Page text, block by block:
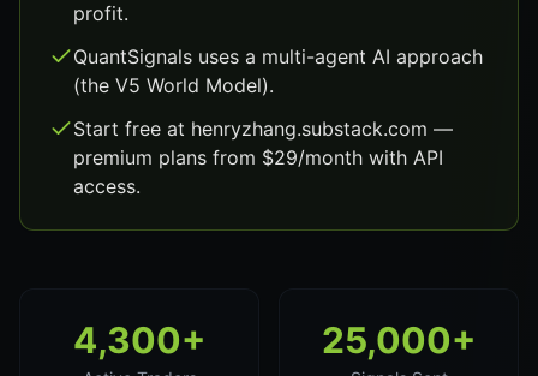
profit.
QuantSignals uses a multi-agent AI approach
(the V5 World Model).
Start free at henryzhang.substack.com —
premium plans from $29/month with API
access.
4,300+ 25,000+